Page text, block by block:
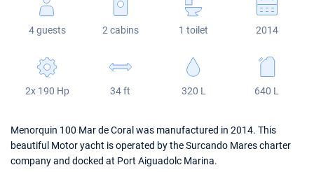
Veruda
Bali
Fountaine Pajot
Leopard
Bali 5.4
Astrea 42
Excess 11
Jeanneau 54
Sun Odyssey 440
Sun Odyssey 410
Dufour 46 GL
4 guests 2 cabins 1 toilet 2014
2x 190 Hp 34 ft 320 L 640 L
Menorquin 100 Mar de Coral was manufactured in 2014. This
beautiful Motor yacht is operated by the Surcando Mares charter
company and docked at Port Aiguadolc Marina.